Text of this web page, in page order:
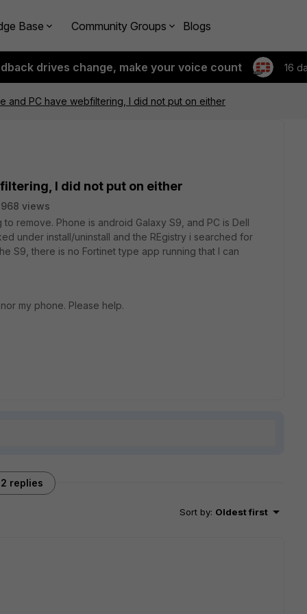
Base Community Groups Blogs
drives change, make your voice count 16
and PC have webfiltering, I did not put on either
I did not put on either
views
remove. Phone is android Galaxy S9, and PC is Dell
under install/uninstall and the REgistry i searched for
S9, there is no Fortinet type app running that I can
my phone. Please help.
2 replies
Sort by: Oldest first